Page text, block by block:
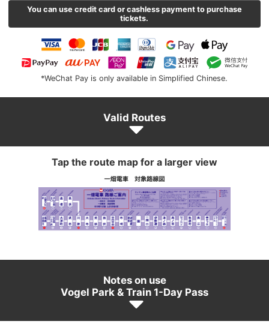
You can use credit card or cashless payment to purchase
tickets.
*WeChat Pay is only available in Simplified Chinese.
Valid Routes
Tap the route map for a larger view
Notes on use
Vogel Park & Train 1-Day Pass